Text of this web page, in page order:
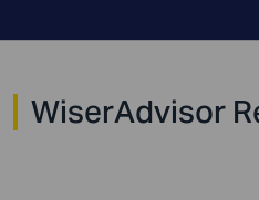
WiserAdvisor